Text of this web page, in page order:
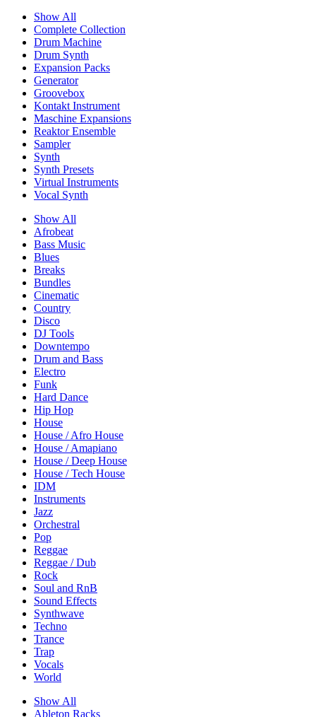
Show All
Complete Collection
Drum Machine
Drum Synth
Expansion Packs
Generator
Groovebox
Kontakt Instrument
Maschine Expansions
Reaktor Ensemble
Sampler
Synth
Synth Presets
Virtual Instruments
Vocal Synth
Show All
Afrobeat
Bass Music
Blues
Breaks
Bundles
Cinematic
Country
Disco
DJ Tools
Downtempo
Drum and Bass
Electro
Funk
Hard Dance
Hip Hop
House
House / Afro House
House / Amapiano
House / Deep House
House / Tech House
IDM
Instruments
Jazz
Orchestral
Pop
Reggae
Reggae / Dub
Rock
Soul and RnB
Sound Effects
Synthwave
Techno
Trance
Trap
Vocals
World
Show All
Ableton Racks